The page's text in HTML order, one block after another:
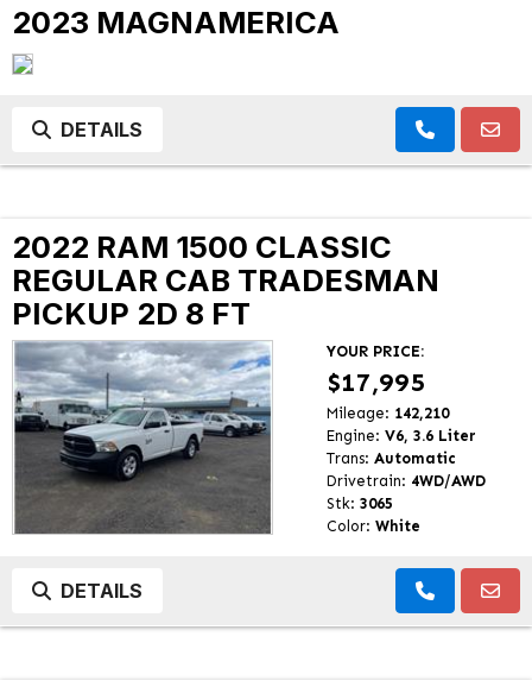
2023 MAGNAMERICA
DETAILS
2022 RAM 1500 CLASSIC
REGULAR CAB TRADESMAN
PICKUP 2D 8 FT
YOUR PRICE:
$17,995
Mileage: 142,210
Engine: V6, 3.6 Liter
Trans: Automatic
Drivetrain: 4WD/AWD
Stk: 3065
Color: White
DETAILS